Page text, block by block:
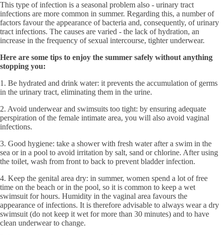
This type of infection is a seasonal problem also - urinary tract
infections are more common in summer. Regarding this, a number of
factors favour the appearance of bacteria and, consequently, of urinary
tract infections. The causes are varied - the lack of hydration, an
increase in the frequency of sexual intercourse, tighter underwear.
Here are some tips to enjoy the summer safely without anything
stopping you:
1. Be hydrated and drink water: it prevents the accumulation of germs
in the urinary tract, eliminating them in the urine.
2. Avoid underwear and swimsuits too tight: by ensuring adequate
perspiration of the female intimate area, you will also avoid vaginal
infections.
3. Good hygiene: take a shower with fresh water after a swim in the
sea or in a pool to avoid irritation by salt, sand or chlorine. After using
the toilet, wash from front to back to prevent bladder infection.
4. Keep the genital area dry: in summer, women spend a lot of free
time on the beach or in the pool, so it is common to keep a wet
swimsuit for hours. Humidity in the vaginal area favours the
appearance of infections. It is therefore advisable to always wear a dry
swimsuit (do not keep it wet for more than 30 minutes) and to have
clean underwear to change.